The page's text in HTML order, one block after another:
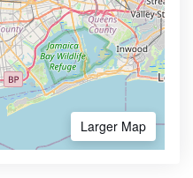
Larger Map